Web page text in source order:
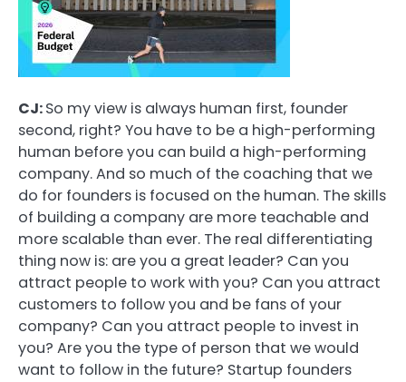
CJ:So my view is always human first, founder
second, right? You have to be a high-performing
human before you can build a high-performing
company. And so much of the coaching that we
do for founders is focused on the human. The skills
of building a company are more teachable and
more scalable than ever. The real differentiating
thing now is: are you a great leader? Can you
attract people to work with you? Can you attract
customers to follow you and be fans of your
company? Can you attract people to invest in
you? Are you the type of person that we would
want to follow in the future? Startup founders